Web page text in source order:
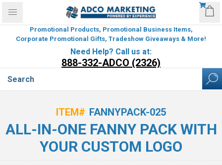
Promotional Products, Promotional Business Items,
Corporate Promotional Gifts, Tradeshow Giveaways & More!
Need Help? Call us at:
888-332-ADCO (2326)
ITEM# FANNYPACK-025
ALL-IN-ONE FANNY PACK WITH
YOUR CUSTOM LOGO